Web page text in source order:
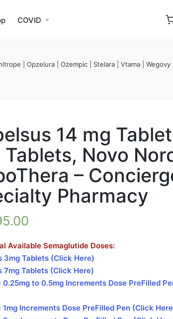
COVID
| Opzelura | Ozempic | Stelara | Vtama | Wegovy
14 mg
Tablets, Novo
–
Pharmacy
Available Semaglutide Doses:
3mg Tablets (Click Here)
7mg Tablets (Click Here)
0.25mg to 0.5mg Increments Dose PreFilled
1mg Increments Dose PreFilled Pen (Click